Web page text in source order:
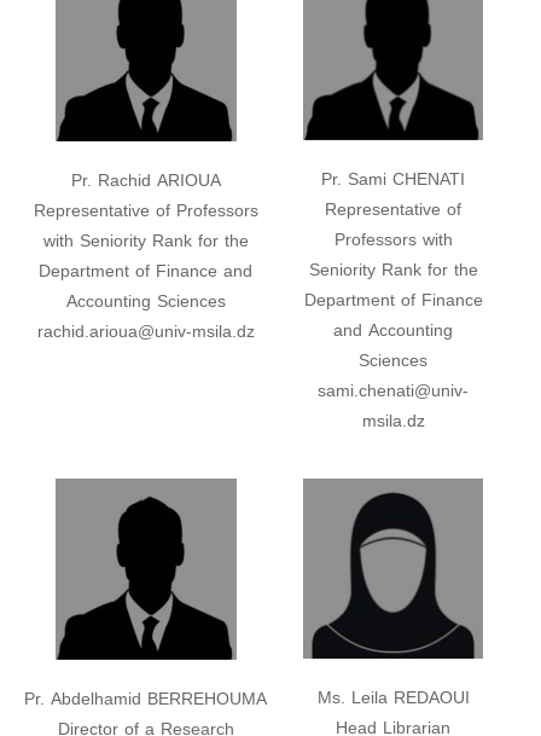
Pr. Rachid ARIOUA
Representative of Professors
with Seniority Rank for the
Department of Finance and
Accounting Sciences
rachid.arioua@univ-msila.dz
Pr. Sami CHENATI
Representative of
Professors with
Seniority Rank for the
Department of Finance
and Accounting
Sciences
sami.chenati@univ-
msila.dz
Pr. Abdelhamid BERREHOUMA
Director of a Research
Ms. Leila REDAOUI
Head Librarian